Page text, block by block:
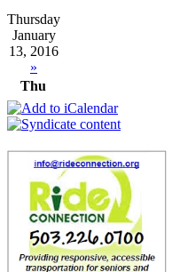
Thursday
January
13, 2016
»
Thu